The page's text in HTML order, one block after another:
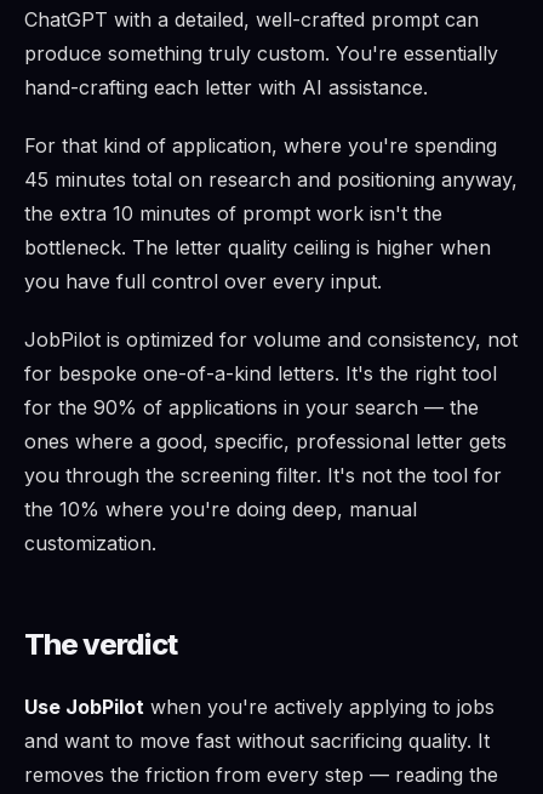
ChatGPT with a detailed, well-crafted prompt can
produce something truly custom. You're essentially
hand-crafting each letter with AI assistance.
For that kind of application, where you're spending
45 minutes total on research and positioning anyway,
the extra 10 minutes of prompt work isn't the
bottleneck. The letter quality ceiling is higher when
you have full control over every input.
JobPilot is optimized for volume and consistency, not
for bespoke one-of-a-kind letters. It's the right tool
for the 90% of applications in your search — the
ones where a good, specific, professional letter gets
you through the screening filter. It's not the tool for
the 10% where you're doing deep, manual
customization.
The verdict
Use JobPilot when you're actively applying to jobs
and want to move fast without sacrificing quality. It
removes the friction from every step — reading the